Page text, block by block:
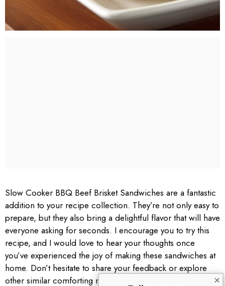
×
Slow Cooker BBQ Beef Brisket Sandwiches are a fantastic
addition to your recipe collection. They’re not only easy to
prepare, but they also bring a delightful flavor that will have
everyone asking for seconds. I encourage you to try this
recipe, and I would love to hear your thoughts once
you’ve experienced the joy of making these sandwiches at
home. Don’t hesitate to share your feedback or explore
other similar comforting recipes on my blog!